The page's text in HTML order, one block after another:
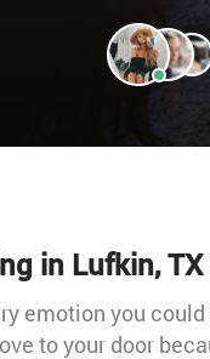
in Lufkin,
emotion you
to your door